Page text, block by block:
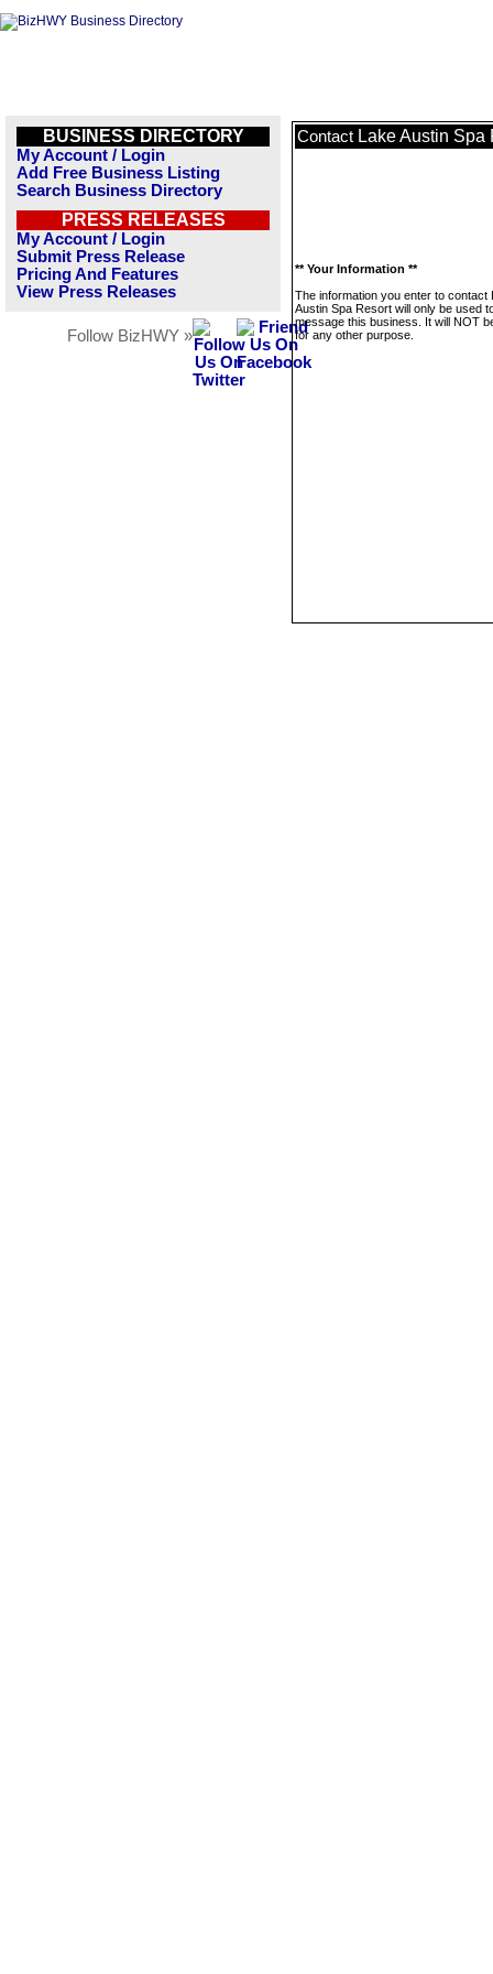
BUSINESS DIRECTORY
My Account / Login
Add Free Business Listing
Search Business Directory
PRESS RELEASES
My Account / Login
Submit Press Release
Pricing And Features
View Press Releases
Follow BizHWY »
Contact Lake Austin Spa
** Your Information **
The information you enter to contact
Austin Spa Resort will only be used
message this business. It will NOT
for any other purpose.